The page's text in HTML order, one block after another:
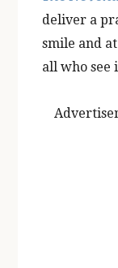
deliver a
smile and
all who see